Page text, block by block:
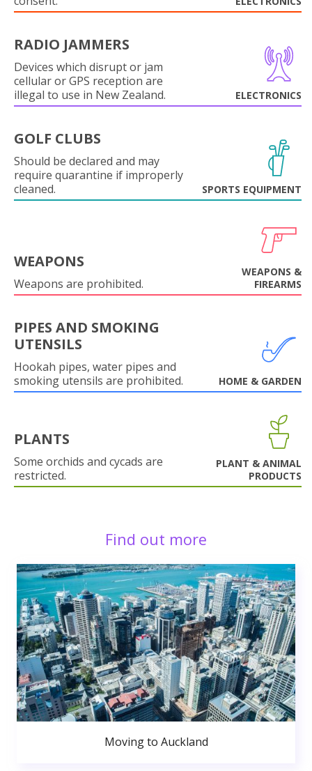
RADIO JAMMERS
Devices which disrupt or jam
cellular or GPS reception are
illegal to use in New Zealand.
ELECTRONICS
GOLF CLUBS
Should be declared and may
require quarantine if improperly
cleaned.
SPORTS EQUIPMENT
WEAPONS
Weapons are prohibited.
WEAPONS &
FIREARMS
PIPES AND SMOKING
UTENSILS
Hookah pipes, water pipes and
smoking utensils are prohibited.
HOME & GARDEN
PLANTS
Some orchids and cycads are
restricted.
PLANT & ANIMAL
PRODUCTS
Find out more
Moving to Auckland